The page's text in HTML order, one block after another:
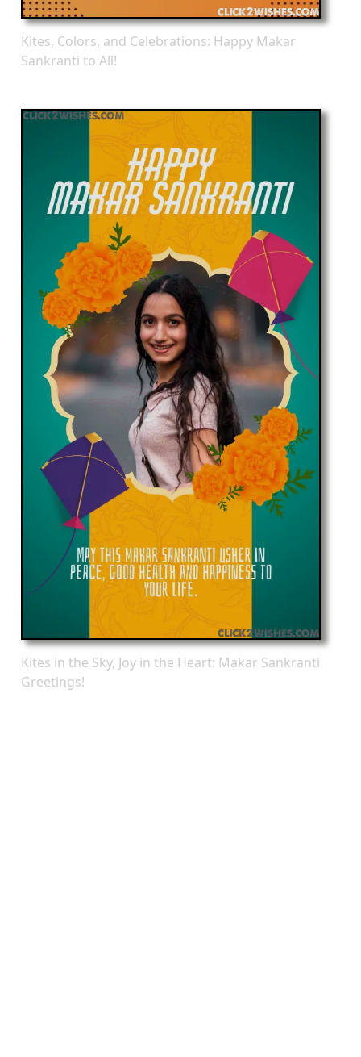
Kites, Colors, and Celebrations: Happy Makar
Sankranti to All!
Kites in the Sky, Joy in the Heart: Makar Sankranti
Greetings!